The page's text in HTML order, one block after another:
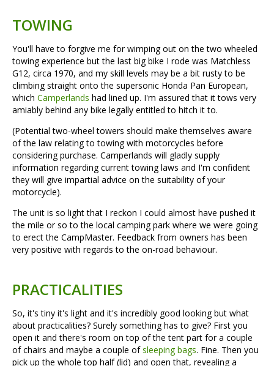
TOWING
You'll have to forgive me for wimping out on the two wheeled
towing experience but the last big bike I rode was Matchless
G12, circa 1970, and my skill levels may be a bit rusty to be
climbing straight onto the supersonic Honda Pan European,
which Camperlands had lined up. I'm assured that it tows very
amiably behind any bike legally entitled to hitch it to.
(Potential two-wheel towers should make themselves aware
of the law relating to towing with motorcycles before
considering purchase. Camperlands will gladly supply
information regarding current towing laws and I'm confident
they will give impartial advice on the suitability of your
motorcycle).
The unit is so light that I reckon I could almost have pushed it
the mile or so to the local camping park where we were going
to erect the CampMaster. Feedback from owners has been
very positive with regards to the on-road behaviour.
PRACTICALITIES
So, it's tiny it's light and it's incredibly good looking but what
about practicalities? Surely something has to give? First you
open it and there's room on top of the tent part for a couple
of chairs and maybe a couple ofsleeping bags. Fine. Then you
pick up the whole top half (lid) and open that, revealing a